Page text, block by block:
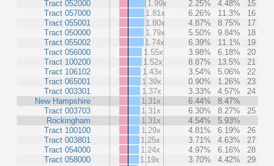
Tract 052000
Tract 057000
Tract 055001
Tract 050000
Tract 055002
Tract 056000
Tract 100200
Tract 106102
Tract 065001
Tract 003301
New Hampshire
Tract 003703
Rockingham
Tract 100100
Tract 003801
Tract 054000
Tract 058000
1.99x
2.25% 4.48%
15
1.81x
6.26% 11.3%
16
1.80x
4.87% 8.75%
17
1.79x
5.50% 9.84%
18
1.74x
6.39% 11.1%
19
1.55x
3.98% 6.18%
20
1.52x
8.87% 13.5%
21
1.43x
3.54% 5.06%
22
1.39x
0.90% 1.26%
23
1.37x
3.33% 4.57%
24
1.31x
6.44%
8.47%
1.31x
6.30% 8.27%
25
1.31x
4.54%
5.93%
1.29x
4.81% 6.19%
26
1.25x
3.71% 4.63%
27
1.24x
4.97% 6.16%
28
1.19x
3.70% 4.42%
29